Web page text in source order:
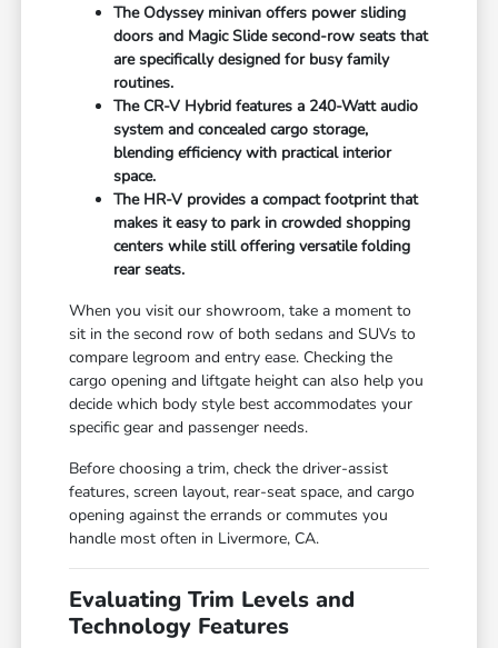
The Odyssey minivan offers power sliding
doors and Magic Slide second-row seats that
are specifically designed for busy family
routines.
The CR-V Hybrid features a 240-Watt audio
system and concealed cargo storage,
blending efficiency with practical interior
space.
The HR-V provides a compact footprint that
makes it easy to park in crowded shopping
centers while still offering versatile folding
rear seats.
When you visit our showroom, take a moment to
sit in the second row of both sedans and SUVs to
compare legroom and entry ease. Checking the
cargo opening and liftgate height can also help you
decide which body style best accommodates your
specific gear and passenger needs.
Before choosing a trim, check the driver-assist
features, screen layout, rear-seat space, and cargo
opening against the errands or commutes you
handle most often in Livermore, CA.
Evaluating Trim Levels and
Technology Features